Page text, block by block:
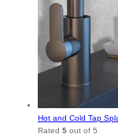
Hot and Cold Tap
Rated 5 out of 5